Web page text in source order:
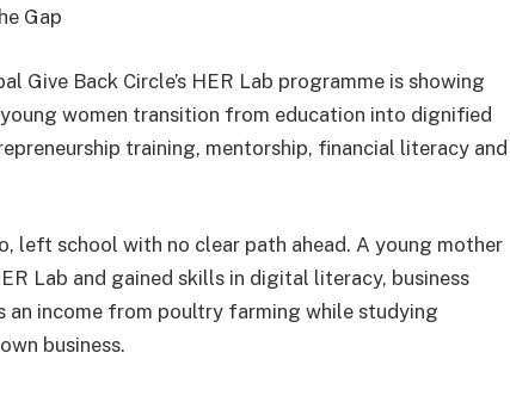
Gap
Give Back Circle’s HER Lab programme is showing
women transition from education into dignified
training, mentorship, financial literacy and
left school with no clear path ahead. A young mother
Lab and gained skills in digital literacy, business
an income from poultry farming while studying
business.